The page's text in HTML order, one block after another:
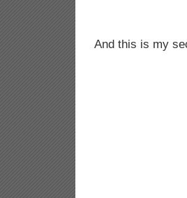
And this is my